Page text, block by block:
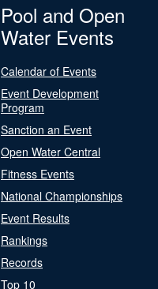
Pool and Open
Water Events
Calendar of Events
Event Development
Program
Sanction an Event
Open Water Central
Fitness Events
National Championships
Event Results
Rankings
Records
Top 10